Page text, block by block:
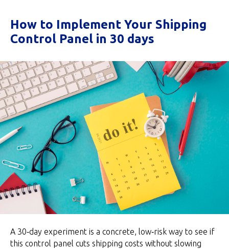
How to Implement Your Shipping
Control Panel in 30 days
A 30‑day experiment is a concrete, low‑risk way to see if
this control panel cuts shipping costs without slowing